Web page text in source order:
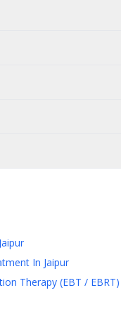
In Jaipur
Therapy (EBT / EBRT)